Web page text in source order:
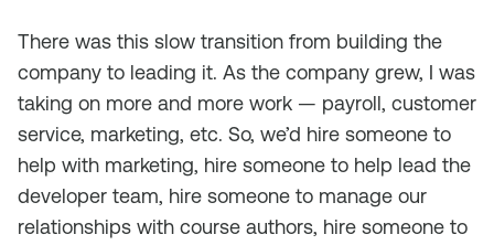
There was this slow transition from building the
company to leading it. As the company grew, I was
taking on more and more work — payroll, customer
service, marketing, etc. So, we’d hire someone to
help with marketing, hire someone to help lead the
developer team, hire someone to manage our
relationships with course authors, hire someone to